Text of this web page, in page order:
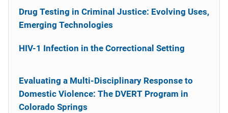
Drug Testing in Criminal Justice: Evolving Uses,
Emerging Technologies
HIV-1 Infection in the Correctional Setting
Evaluating a Multi-Disciplinary Response to
Domestic Violence: The DVERT Program in
Colorado Springs